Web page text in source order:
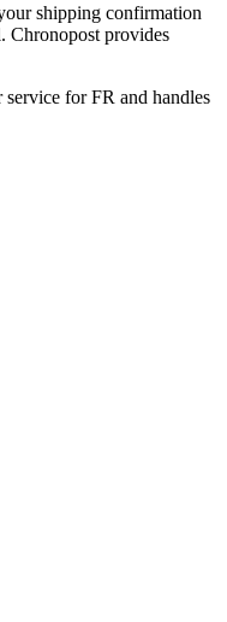
shipping confirmation
Chronopost provides
service for FR and handles